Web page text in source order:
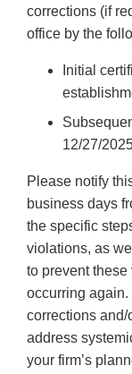
corrections (if
office by the
Initial
12/27/
Please notify
business days
the specific
violations, as
to prevent
occurring
corrections
address
your firm’s